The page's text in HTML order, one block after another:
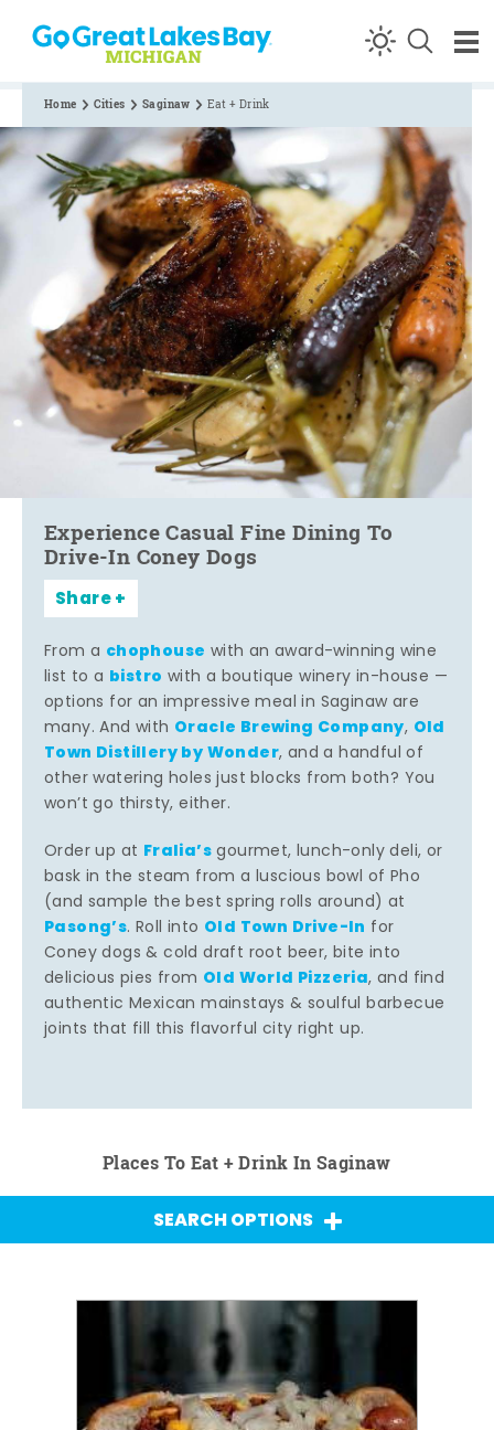
Skip to content
Home Cities Saginaw Eat + Drink
Experience Casual Fine Dining To
Drive-In Coney Dogs
Share
From a chophouse with an award-winning wine
list to a bistro with a boutique winery in-house —
options for an impressive meal in Saginaw are
many. And with Oracle Brewing Company, Old
Town Distillery by Wonder, and a handful of
other watering holes just blocks from both? You
won’t go thirsty, either.
Order up at Fralia’sgourmet, lunch-only deli, or
bask in the steam from a luscious bowl of Pho
(and sample the best spring rolls around) at
Pasong’s. Roll into Old Town Drive-In for
Coney dogs & cold draft root beer, bite into
delicious pies from Old World Pizzeria, and find
authentic Mexican mainstays & soulful barbecue
joints that fill this flavorful city right up.
Places To Eat + Drink In Saginaw
SEARCH OPTIONS